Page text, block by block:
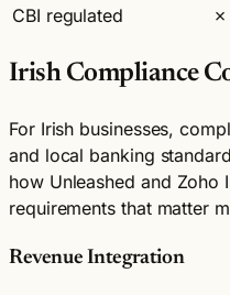
CBI regulated
✗
Irish Compliance
For Irish businesses,
and local banking
how Unleashed and Zoho
requirements that matter
Revenue Integration